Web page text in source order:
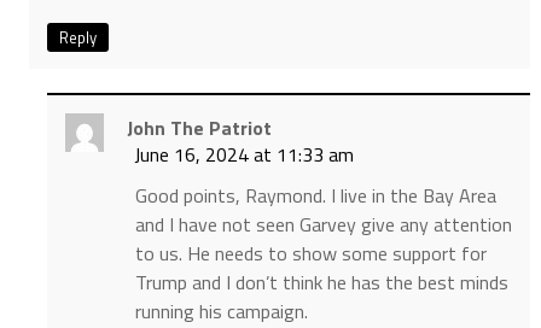
Reply
John The Patriot
June 16, 2024 at 11:33 am
Good points, Raymond. I live in the Bay Area
and I have not seen Garvey give any attention
to us. He needs to show some support for
Trump and I don’t think he has the best minds
running his campaign.